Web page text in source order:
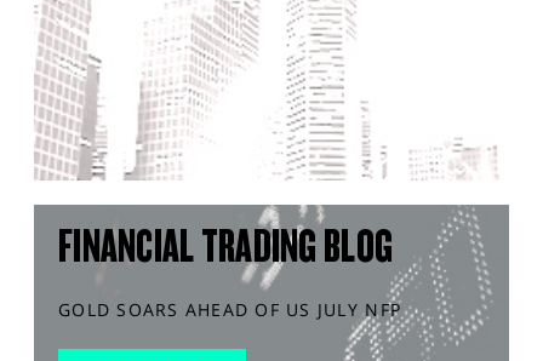
FINANCIAL TRADING BLOG
GOLD SOARS AHEAD OF US JULY NFP